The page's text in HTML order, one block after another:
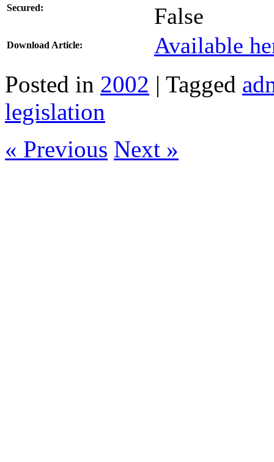
Secured: False
Download Article: Available
Posted in 2002 | Tagged
legislation
« Previous Next »